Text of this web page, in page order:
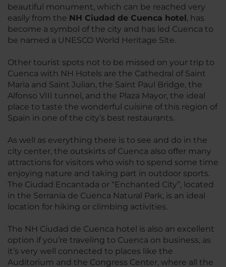
beautiful monument, which can be reached very
easily from the NH Ciudad de Cuenca hotel , has
become a symbol of the city and has led Cuenca to
be named a UNESCO World Heritage Site.
Other tourist spots not to be missed on your trip to
Cuenca with NH Hotels are the Cathedral of Saint
Maria and Saint Julian, the Saint Paul Bridge, the
Alfonso VIII tunnel, and the Plaza Mayor, the ideal
place to taste the wonderful cuisine of this region of
Spain in one of the city’s best restaurants.
As well as everything there is to see and do in the
city center, the outskirts of Cuenca also offer many
attractions for visitors who wish to spend some time
enjoying nature and taking part in outdoor sports.
The Ciudad Encantada or “Enchanted City”, located
in the Serranía de Cuenca Natural Park, is an ideal
location for hiking or climbing activities.
The NH Ciudad de Cuenca hotel is also an excellent
option if you’re traveling to Cuenca on business, as
it’s very well connected to places like the
Auditorium and the Congress Center, where all the